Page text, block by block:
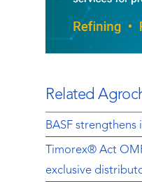
Related
BASF
Timorex® Act
exclusive